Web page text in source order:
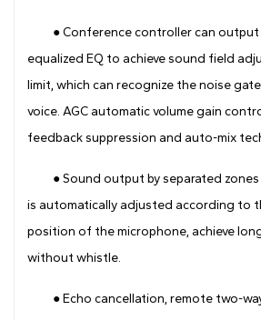
● Conference controller can output
equalized EQ to achieve sound field
limit, which can recognize the noise
voice. AGC automatic volume gain
feedback suppression and auto-mix
● Sound output by separated
is automatically adjusted according to
position of the microphone, achieve
without whistle.
● Echo cancellation, remote two-